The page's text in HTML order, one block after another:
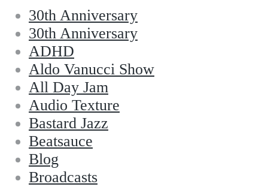
30th Anniversary
30th Anniversary
ADHD
Aldo Vanucci Show
All Day Jam
Audio Texture
Bastard Jazz
Beatsauce
Blog
Broadcasts